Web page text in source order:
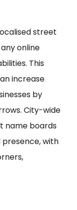
street
online
This
increase
by
City-wide
name boards
with